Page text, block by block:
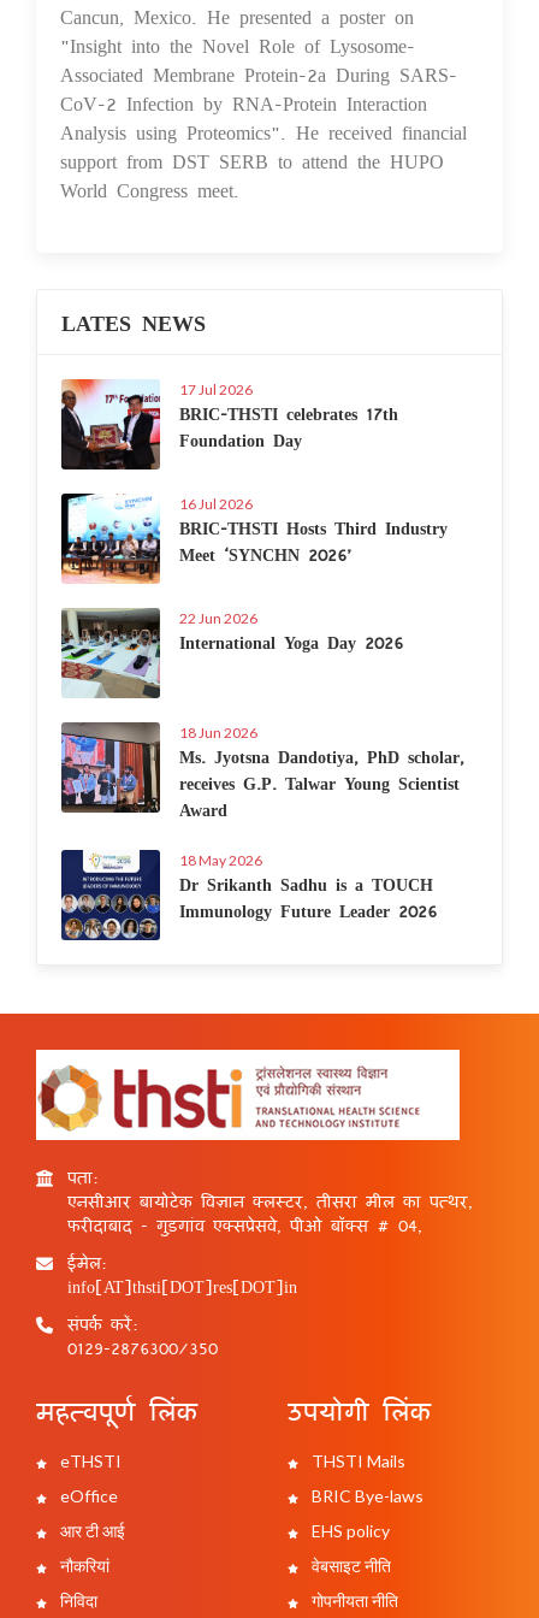
Cancun, Mexico. He presented a poster on
"Insight into the Novel Role of Lysosome-
Associated Membrane Protein-2a During SARS-
CoV-2 Infection by RNA-Protein Interaction
Analysis using Proteomics". He received financial
support from DST SERB to attend the HUPO
World Congress meet.
LATES NEWS
17 Jul 2026
BRIC-THSTI celebrates 17th
Foundation Day
16 Jul 2026
BRIC-THSTI Hosts Third Industry
Meet ‘SYNCHN 2026’
22 Jun 2026
International Yoga Day 2026
18 Jun 2026
Ms. Jyotsna Dandotiya, PhD scholar,
receives G.P. Talwar Young Scientist
Award
18 May 2026
Dr Srikanth Sadhu is a TOUCH
Immunology Future Leader 2026
पता:
एनसीआर बायोटेक विज्ञान क्लस्टर, तीसरा मील का पत्थर,
फरीदाबाद - गुड़गांव एक्सप्रेसवे, पीओ बॉक्स # 04,
ईमेल:
info[AT]thsti[DOT]res[DOT]in
संपर्क करें:
0129-2876300/350
महत्वपूर्ण लिंक
eTHSTI
eOffice
आर टी आई
नौकरियां
निविदा
उपयोगी लिंक
THSTI Mails
BRIC Bye-laws
EHS policy
वेबसाइट नीति
गोपनीयता नीति